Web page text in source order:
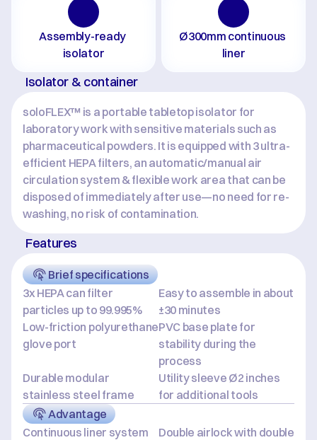
Assembly-ready
isolator
Ø300mm continuous
liner
Isolator & container
soloFLEX™ is a portable tabletop isolator for
laboratory work with sensitive materials such as
pharmaceutical powders. It is equipped with 3 ultra-
efficient HEPA filters, an automatic/manual air
circulation system & flexible work area that can be
disposed of immediately after use—no need for re-
washing, no risk of contamination.
Features
Brief specifications
3x HEPA can filter
particles up to 99.995%
Easy to assemble in about
±30 minutes
Low-friction polyurethane
glove port
PVC base plate for
stability during the
process
Durable modular
stainless steel frame
Utility sleeve Ø2 inches
for additional tools
Advantage
Continuous liner system
Double airlock with double